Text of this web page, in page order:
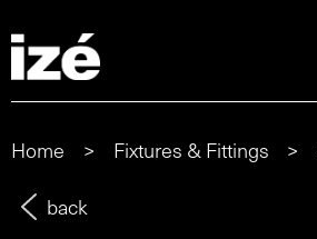
Home > Fixtures & Fittings >
back